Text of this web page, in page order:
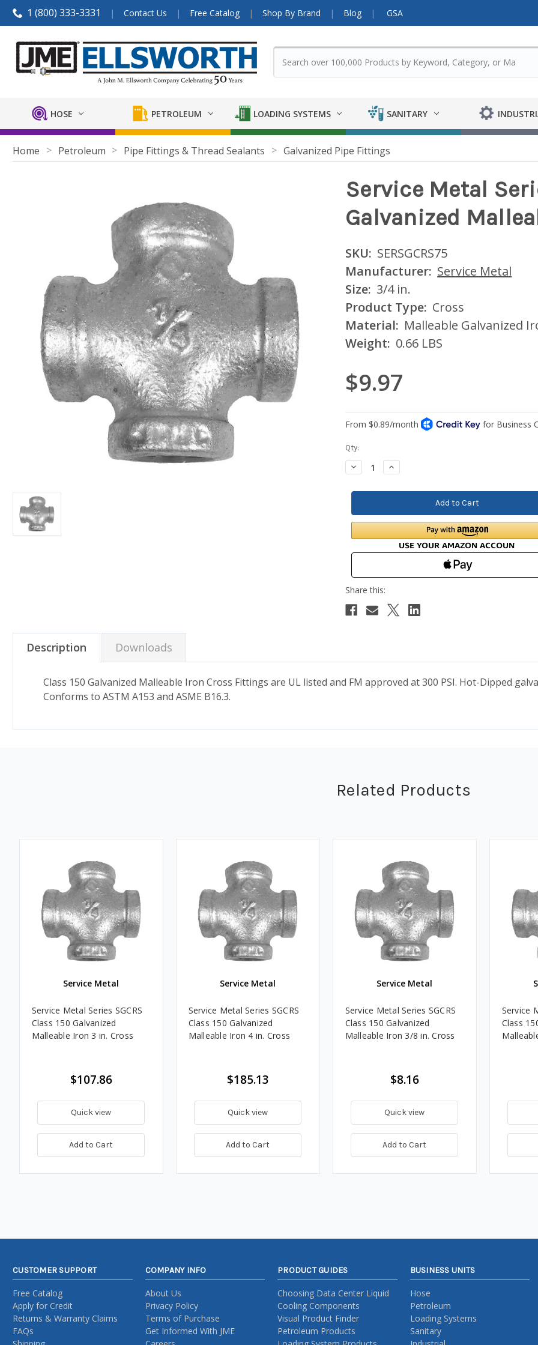
1 (800) 333-3331 Contact Us Free Catalog Shop By Brand Blog GSA
HOSE PETROLEUM LOADING SYSTEMS SANITARY
Home Petroleum Pipe Fittings & Thread Sealants Galvanized Pipe Fittings
Service Metal
Galvanized
SKU: SERSGCRS75
Manufacturer: Service Metal
Size: 3/4 in.
Product Type: Cross
Material: Malleable Galvanized
Weight: 0.66 LBS
$9.97
Current
Stock:
Qty:
Decrease
Quantity:
Increase
Quantity:
Description Downloads
Class 150 Galvanized Malleable Iron Cross Fittings are UL listed and FM approved at 300 PSI. Hot-Dipped
Conforms to ASTM A153 and ASME B16.3.
Related Products
Service Metal
Service Metal Series SGCRS
Class 150 Galvanized
Malleable Iron 3 in. Cross
$107.86
Quick view
Add to Cart
Service Metal
Service Metal Series SGCRS
Class 150 Galvanized
Malleable Iron 4 in. Cross
$185.13
Quick view
Add to Cart
Service Metal
Service Metal Series SGCRS
Class 150 Galvanized
Malleable Iron 3/8 in. Cross
$8.16
Quick view
Add to Cart
Service
Class
CUSTOMER SUPPORT
Free Catalog
Apply for Credit
Returns & Warranty Claims
FAQs
COMPANY INFO
About Us
Privacy Policy
Terms of Purchase
Get Informed With JME
PRODUCT GUIDES
Choosing Data Center Liquid
Cooling Components
Visual Product Finder
Petroleum Products
BUSINESS UNITS
Hose
Petroleum
Loading Systems
Sanitary